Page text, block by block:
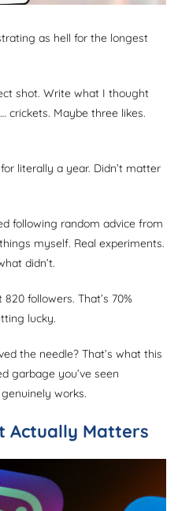
as hell for the longest
shot. Write what I thought
crickets. Maybe three likes.
literally a year. Didn’t matter
following random advice from
myself. Real experiments.
didn’t.
followers. That’s 70%
lucky.
the needle? That’s what this
garbage you’ve seen
works.
Actually Matters